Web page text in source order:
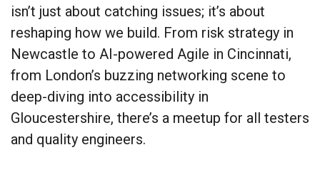
isn’t just about catching issues; it’s about
reshaping how we build. From risk strategy in
Newcastle to AI-powered Agile in Cincinnati,
from London’s buzzing networking scene to
deep-diving into accessibility in
Gloucestershire, there’s a meetup for all testers
and quality engineers.